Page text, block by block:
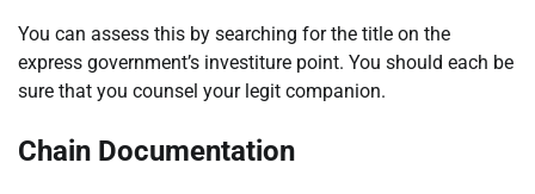
You can assess this by searching for the title on the
express government’s investiture point. You should each be
sure that you counsel your legit companion.
Chain Documentation